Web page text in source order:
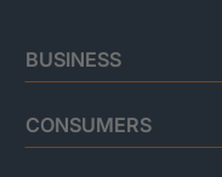
BUSINESS
CONSUMERS